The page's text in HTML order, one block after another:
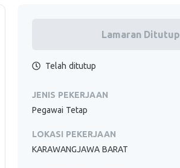
Lamaran Ditutup
Telah ditutup
JENIS PEKERJAAN
Pegawai Tetap
LOKASI PEKERJAAN
KARAWANGJAWA BARAT